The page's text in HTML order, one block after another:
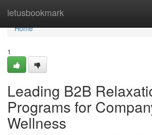
letusbookmark
Home
Home
1
Leading B2B
Programs for
Wellness